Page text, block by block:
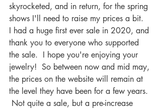
skyrocketed, and in return, for the spring
shows I'll need to raise my prices a bit.
I had a huge first ever sale in 2020, and
thank you to everyone who supported
the sale.  I hope you're enjoying your
jewelry!  So between now and mid may,
the prices on the website will remain at
the level they have been for a few years.
Not quite a sale, but a pre-increase